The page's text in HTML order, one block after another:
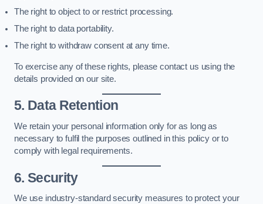
The right to object to or restrict processing.
The right to data portability.
The right to withdraw consent at any time.
To exercise any of these rights, please contact us using the
details provided on our site.
5. Data Retention
We retain your personal information only for as long as
necessary to fulfil the purposes outlined in this policy or to
comply with legal requirements.
6. Security
We use industry-standard security measures to protect your